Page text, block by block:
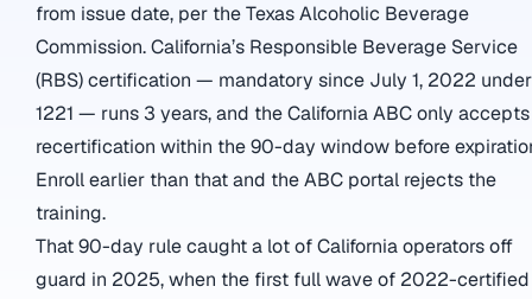
from issue date, per the Texas Alcoholic Beverage
Commission. California’s Responsible Beverage Service
(RBS) certification — mandatory since July 1, 2022
1221 — runs 3 years, and the California ABC only accepts
recertification within the 90-day window before
Enroll earlier than that and the ABC portal rejects the
training.
That 90-day rule caught a lot of California operators off
guard in 2025, when the first full wave of 2022-certified